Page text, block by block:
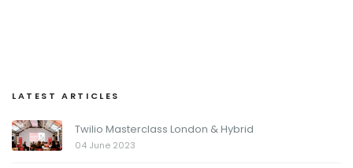
LATEST ARTICLES
Twilio Masterclass London & Hybrid
04 June 2023